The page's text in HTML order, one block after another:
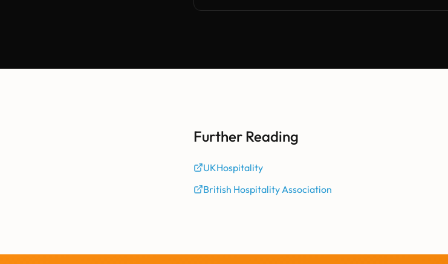
Further Reading
UKHospitality
British Hospitality Association